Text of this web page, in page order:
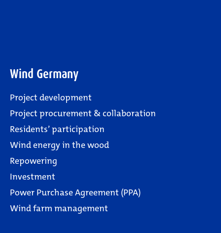
Wind Germany
Project development
Project procurement & collaboration
Residents’ participation
Wind energy in the wood
Repowering
Investment
Power Purchase Agreement (PPA)
Wind farm management